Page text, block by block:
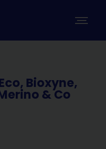
Bioxyne,
& Co